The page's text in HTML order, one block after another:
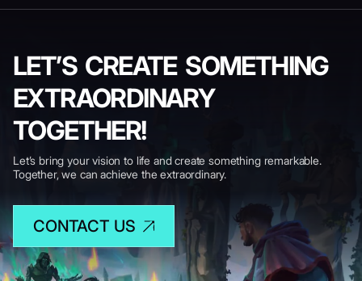
LET’S CREATE SOMETHING
EXTRAORDINARY
TOGETHER!
Let’s bring your vision to life and create something remarkable.
Together, we can achieve the extraordinary.
CONTACT US